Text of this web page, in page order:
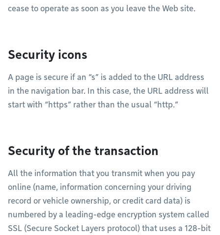
cease to operate as soon as you leave the Web site.
Security icons
A page is secure if an “s” is added to the URL address
in the navigation bar. In this case, the URL address will
start with “https” rather than the usual “http.”
Security of the transaction
All the information that you transmit when you pay
online (name, information concerning your driving
record or vehicle ownership, or credit card data) is
numbered by a leading-edge encryption system called
SSL (Secure Socket Layers protocol) that uses a 128-bit